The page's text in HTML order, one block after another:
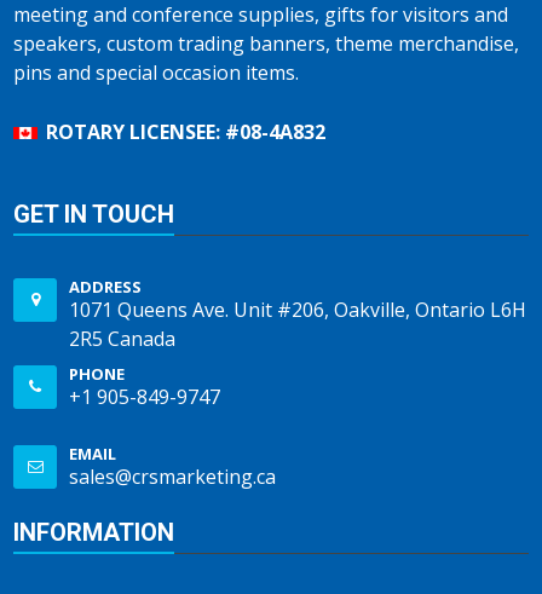
meeting and conference supplies, gifts for visitors and
speakers, custom trading banners, theme merchandise,
pins and special occasion items.
ROTARY LICENSEE: #08-4A832
GET IN TOUCH
ADDRESS
1071 Queens Ave. Unit #206, Oakville, Ontario L6H
2R5 Canada
PHONE
+1 905-849-9747
EMAIL
sales@crsmarketing.ca
INFORMATION